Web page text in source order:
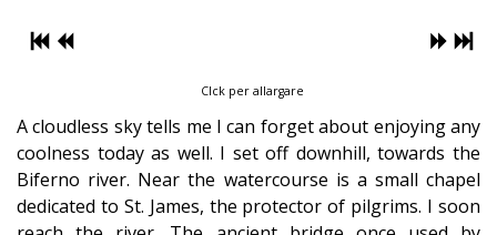
Clck per allargare
A cloudless sky tells me I can forget about enjoying any
coolness today as well. I set off downhill, towards the
Biferno river. Near the watercourse is a small chapel
dedicated to St. James, the protector of pilgrims. I soon